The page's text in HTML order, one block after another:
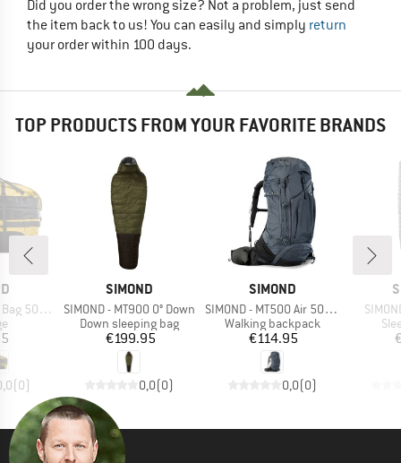
Did you order the wrong size? Not a problem, just send
the item back to us! You can easily and simply return
your order within 100 days.
TOP PRODUCTS FROM YOUR FAVORITE BRANDS
80-120
group
(0)
BRAND
SIMOND
Item(s)
SIMOND - MT900 0° Down
Product group
Down sleeping bag
Price
€199.95
0,0(0)
BRAND
SIMOND
Item(s)
SIMOND - MT500 Air 50+10
Product group
Walking backpack
Price
€114.95
0,0(0)